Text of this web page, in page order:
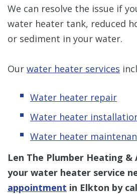
We can resolve the issue if
water heater tank, reduced
or sediment in your water.
Our water heater services
Water heater repair
Water heater
Water heater
Len The Plumber Heating
your water heater service
appointment in Elkton by